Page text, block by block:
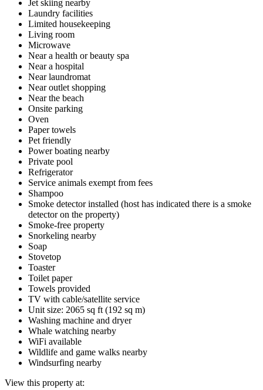
Jet skiing nearby
Laundry facilities
Limited housekeeping
Living room
Microwave
Near a health or beauty spa
Near a hospital
Near laundromat
Near outlet shopping
Near the beach
Onsite parking
Oven
Paper towels
Pet friendly
Power boating nearby
Private pool
Refrigerator
Service animals exempt from fees
Shampoo
Smoke detector installed (host has indicated there is a smoke
detector on the property)
Smoke-free property
Snorkeling nearby
Soap
Stovetop
Toaster
Toilet paper
Towels provided
TV with cable/satellite service
Unit size: 2065 sq ft (192 sq m)
Washing machine and dryer
Whale watching nearby
WiFi available
Wildlife and game walks nearby
Windsurfing nearby
View this property at: